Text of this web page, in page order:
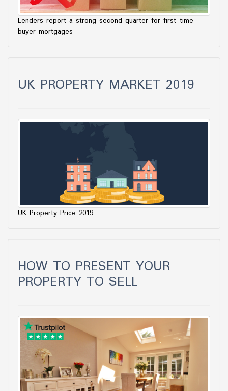
Lenders report a strong second quarter for first-time
buyer mortgages
UK PROPERTY MARKET 2019
UK Property Price 2019
HOW TO PRESENT YOUR
PROPERTY TO SELL